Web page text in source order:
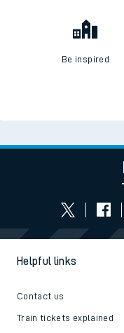
Be inspired
Helpful links
Contact us
Train tickets explained